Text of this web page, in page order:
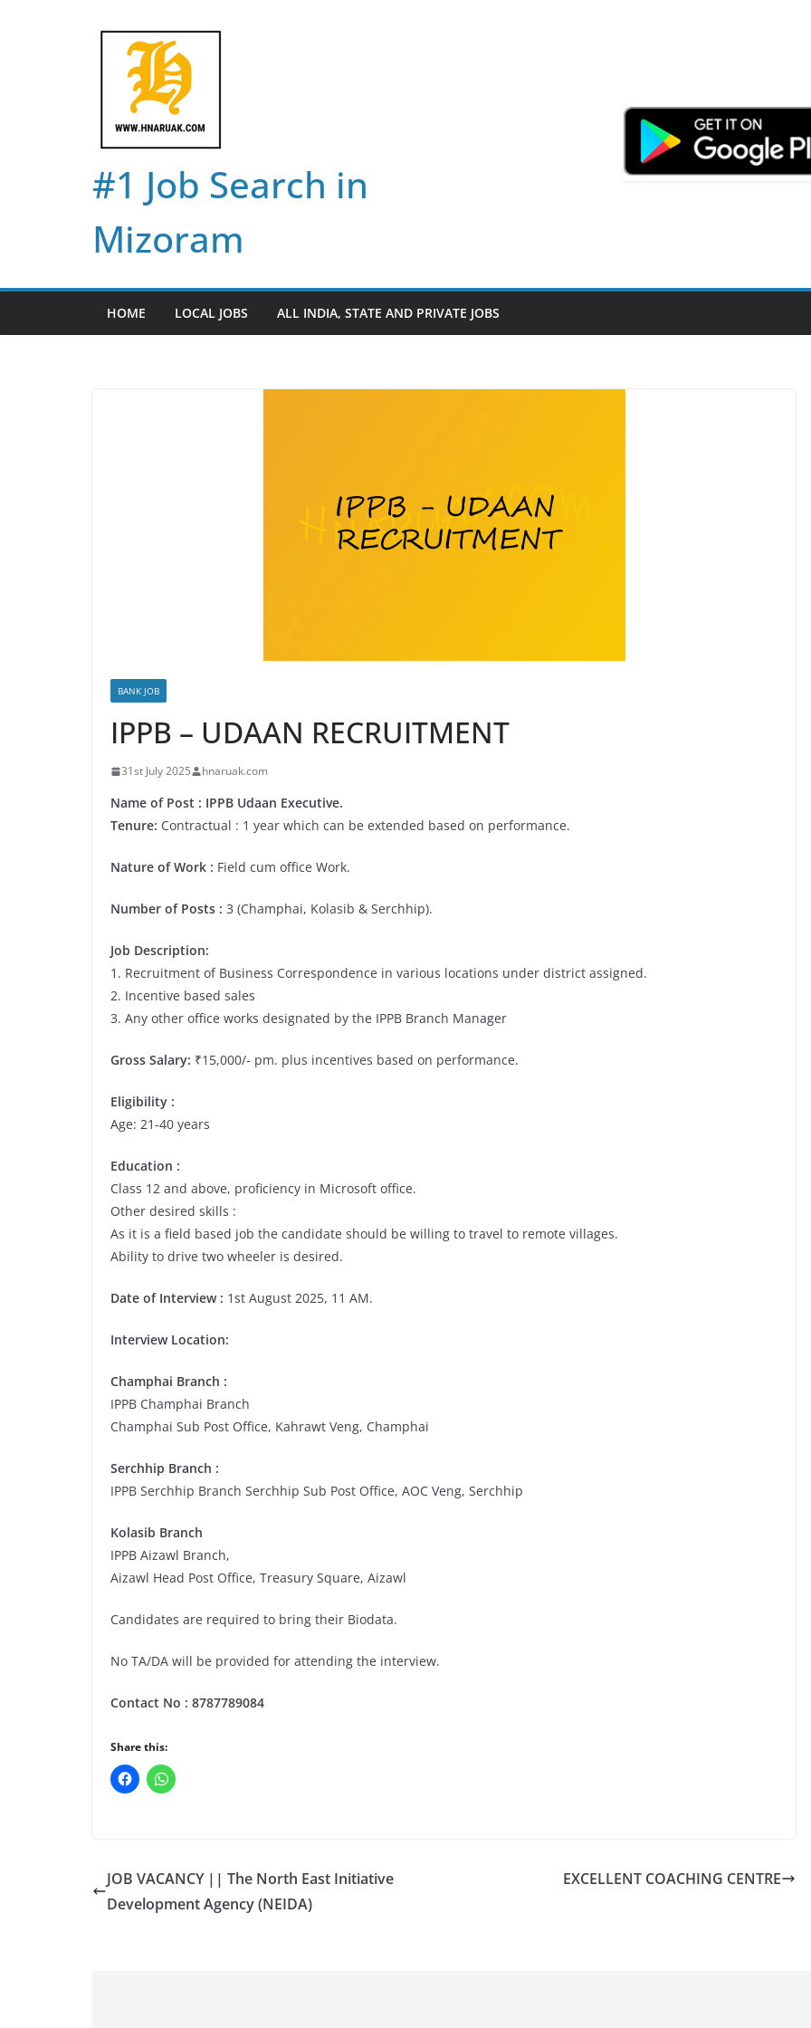
#1 Job Search in
Mizoram
HOME LOCAL JOBS ALL INDIA, STATE AND PRIVATE JOBS
BANK JOB
IPPB – UDAAN RECRUITMENT
31st July 2025 hnaruak.com
Name of Post : IPPB Udaan Executive.
Tenure: Contractual : 1 year which can be extended based on performance.
Nature of Work : Field cum office Work.
Number of Posts : 3 (Champhai, Kolasib & Serchhip).
Job Description:
1. Recruitment of Business Correspondence in various locations under district assigned.
2. Incentive based sales
3. Any other office works designated by the IPPB Branch Manager
Gross Salary: ₹15,000/- pm. plus incentives based on performance.
Eligibility :
Age: 21-40 years
Education :
Class 12 and above, proficiency in Microsoft office.
Other desired skills :
As it is a field based job the candidate should be willing to travel to remote villages.
Ability to drive two wheeler is desired.
Date of Interview : 1st August 2025, 11 AM.
Interview Location:
Champhai Branch :
IPPB Champhai Branch
Champhai Sub Post Office, Kahrawt Veng, Champhai
Serchhip Branch :
IPPB Serchhip Branch Serchhip Sub Post Office, AOC Veng, Serchhip
Kolasib Branch
IPPB Aizawl Branch,
Aizawl Head Post Office, Treasury Square, Aizawl
Candidates are required to bring their Biodata.
No TA/DA will be provided for attending the interview.
Contact No : 8787789084
Share this:
JOB VACANCY || The North East Initiative
Development Agency (NEIDA)
EXCELLENT COACHING CENTRE